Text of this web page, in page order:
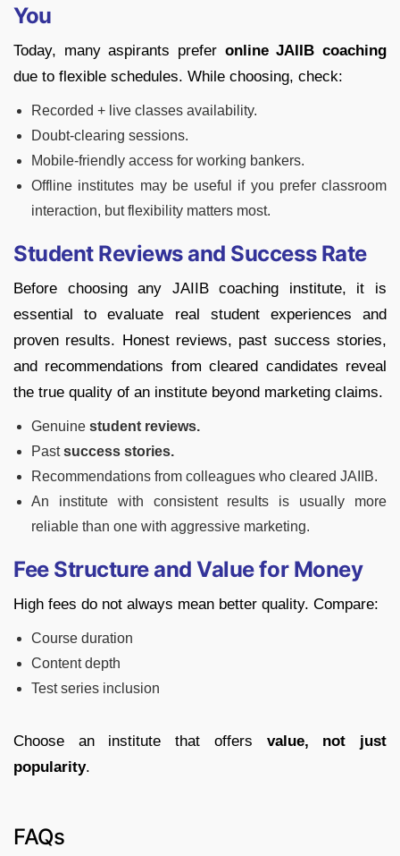
You
Today, many aspirants prefer online JAIIB coaching
due to flexible schedules. While choosing, check:
Recorded + live classes availability.
Doubt-clearing sessions.
Mobile-friendly access for working bankers.
Offline institutes may be useful if you prefer classroom
interaction, but flexibility matters most.
Student Reviews and Success Rate
Before choosing any JAIIB coaching institute, it is
essential to evaluate real student experiences and
proven results. Honest reviews, past success stories,
and recommendations from cleared candidates reveal
the true quality of an institute beyond marketing claims.
Genuine student reviews.
Pastsuccess stories.
Recommendations from colleagues who cleared JAIIB.
An institute with consistent results is usually more
reliable than one with aggressive marketing.
Fee Structure and Value for Money
High fees do not always mean better quality. Compare:
Course duration
Content depth
Test series inclusion
Choose an institute that offers value, not just
popularity.
FAQs